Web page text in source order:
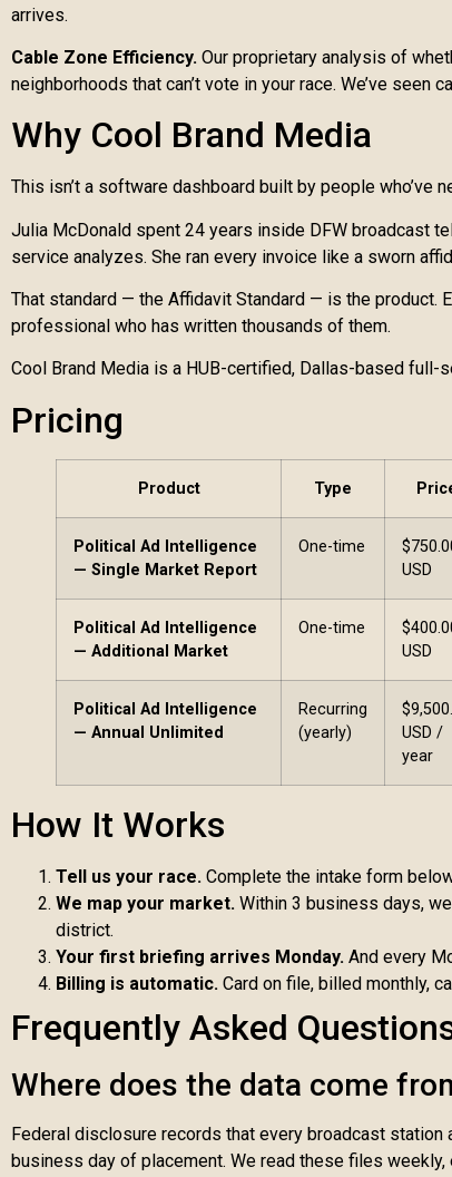
arrives.
Cable Zone Efficiency. Our proprietary analysis of
neighborhoods that can’t vote in your race. We’ve
Why Cool Brand Media
This isn’t a software dashboard built by people who’ve
Julia McDonald spent 24 years inside DFW broadcast
service analyzes. She ran every invoice like a sworn
That standard — the Affidavit Standard — is the product.
professional who has written thousands of them.
Cool Brand Media is a HUB-certified, Dallas-based full-
Pricing
Product Type
Political Ad Intelligence
— Single Market Report
One-time
USD
Political Ad Intelligence
— Additional Market
One-time
USD
Political Ad Intelligence
— Annual Unlimited
Recurring
(yearly)
USD /
year
How It Works
Tell us your race. Complete the intake form
We map your market. Within 3 business days,
district.
Your first briefing arrives Monday. And every
Billing is automatic. Card on file, billed monthly,
Frequently Asked
Where does the data come
Federal disclosure records that every broadcast
business day of placement. We read these files